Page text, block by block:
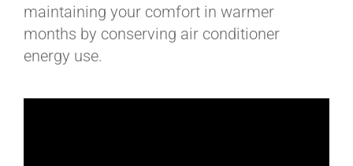
maintaining your comfort in warmer
months by conserving air conditioner
energy use.